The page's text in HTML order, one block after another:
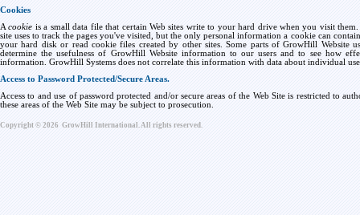
Cookies
Acookie is a small data file that certain Web sites write to your hard drive when you visit
site uses to track the pages you've visited, but the only personal information a cookie can
your hard disk or read cookie files created by other sites. Some parts of GrowHill Website
determine the usefulness of GrowHill Website information to our users and to see how
information. GrowHill Systems does not correlate this information with data about individual
Access to Password Protected/Secure Areas.
Access to and use of password protected and/or secure areas of the Web Site is restricted to
these areas of the Web Site may be subject to prosecution.
Copyright © 2026 GrowHill International. All rights reserved.